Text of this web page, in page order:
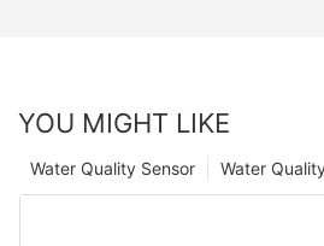
YOU MIGHT LIKE
Water
Water Quality Sensor